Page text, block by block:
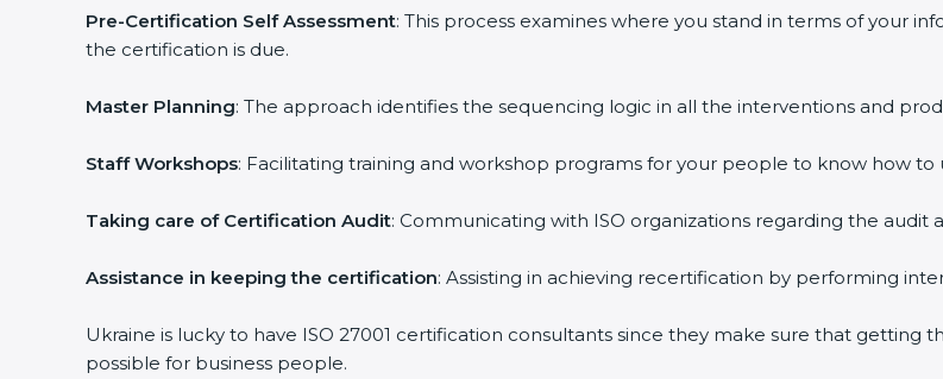
Pre-Certification Self Assessment: This process examines where you stand in terms of your
the certification is due.
Master Planning: The approach identifies the sequencing logic in all the interventions and
Staff Workshops: Facilitating training and workshop programs for your people to know how to
Taking care of Certification Audit: Communicating with ISO organizations regarding the audit
Assistance in keeping the certification: Assisting in achieving recertification by performing
Ukraine is lucky to have ISO 27001 certification consultants since they make sure that getting
possible for business people.